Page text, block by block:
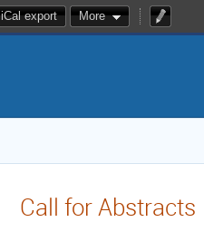
iCal export More
Call for Abstracts